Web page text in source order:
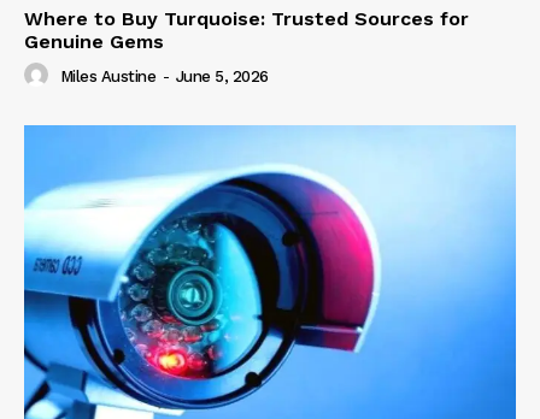
Where to Buy Turquoise: Trusted Sources for
Genuine Gems
Miles Austine - June 5, 2026